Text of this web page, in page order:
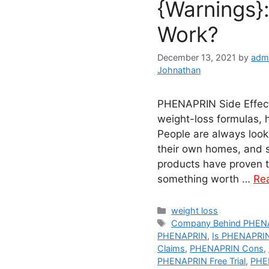
Work?
December 13, 2021 by
Johnathan
PHENAPRIN Side
weight-loss formulas,
People are always
their own homes, and
products have proven
something worth …
Categories
weight loss
Tags
Company Behind
PHENAPRIN, Is
Claims, PHENAPRIN Cons,
PHENAPRIN Free Trial,